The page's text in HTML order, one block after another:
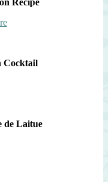
Cocktail
de Laitue